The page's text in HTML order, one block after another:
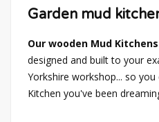
Garden mud
Our wooden Mud
designed and built to your
Yorkshire workshop... so
Kitchen you've been